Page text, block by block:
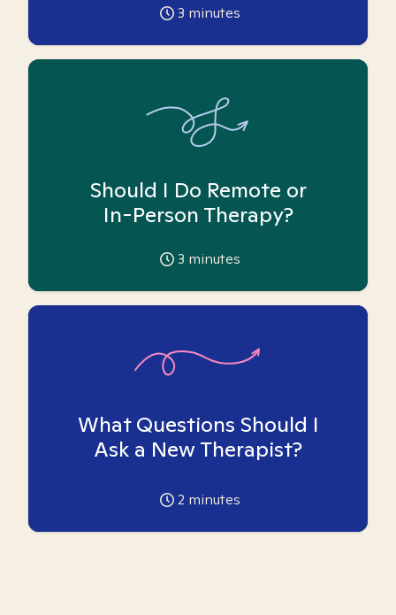
3 minutes
Should I Do Remote or
In-Person Therapy?
3 minutes
What Questions Should I
Ask a New Therapist?
2 minutes